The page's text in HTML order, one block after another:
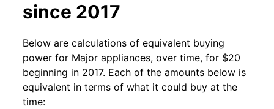
since 2017
Below are calculations of equivalent buying
power for Major appliances, over time, for $20
beginning in 2017. Each of the amounts below is
equivalent in terms of what it could buy at the
time: